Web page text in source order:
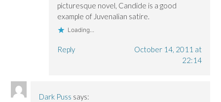
picturesque novel, Candide is a good
example of Juvenalian satire.
Loading...
Reply
October 14, 2011 at
22:14
Dark Puss says: